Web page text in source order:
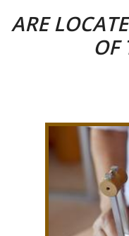
ARE
OF